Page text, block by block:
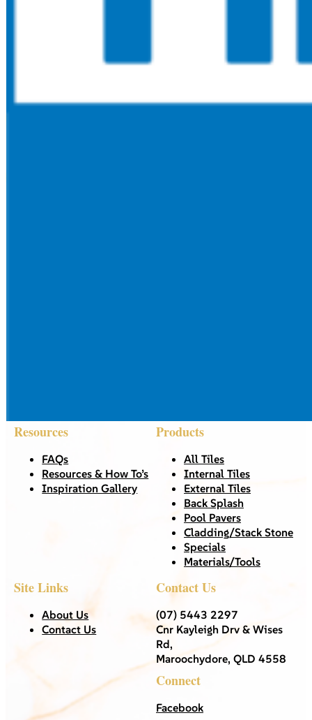
Resources
FAQs
Resources & How To’s
Inspiration Gallery
Products
All Tiles
Internal Tiles
External Tiles
Back Splash
Pool Pavers
Cladding/Stack Stone
Specials
Materials/Tools
Site Links
About Us
Contact Us
Contact Us
(07) 5443 2297
Cnr Kayleigh Drv & Wises
Rd,
Maroochydore, QLD 4558
Connect
Facebook